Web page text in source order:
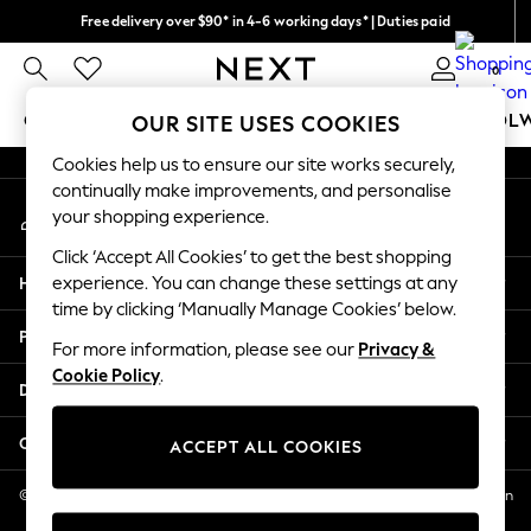
Free delivery over $90* in 4-6 working days* | Duties paid
We pay all duties 0
GIRLS BOYS BABY WOMEN MEN
GIRLS
New In
2 Years
3 Years
4 Years
5 Years
6 Years
8 Years
11 Years
12 Years
An error occurred on client
My Account
Sign-in to your account
Help
Privacy & Legal
Departments
Other Services
© 2026 NEXT US LLC, NEXT, Corporation TR CTR 1209 Orange St, Wilmington
DE, 19801
OUR SITE USES COOKIES
Cookies help us to ensure our site works securely,
continually make improvements, and personalise
your shopping experience.
Click ‘Accept All Cookies’ to get the best shopping
experience. You can change these settings at any
time by clicking ‘Manually Manage Cookies’ below.
For more information, please see our Privacy &
Cookie Policy.
ACCEPT ALL COOKIES